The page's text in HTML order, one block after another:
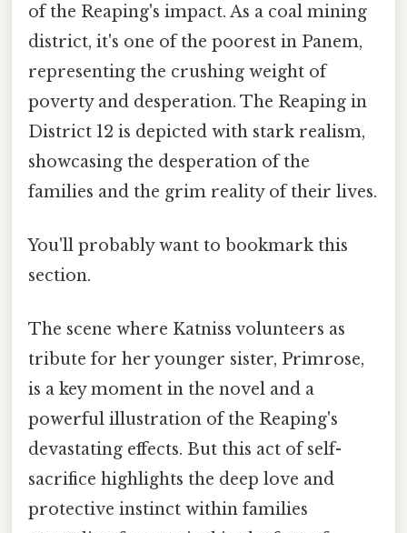
of the Reaping's impact. As a coal mining
district, it's one of the poorest in Panem,
representing the crushing weight of
poverty and desperation. The Reaping in
District 12 is depicted with stark realism,
showcasing the desperation of the
families and the grim reality of their lives.
You'll probably want to bookmark this
section.
The scene where Katniss volunteers as
tribute for her younger sister, Primrose,
is a key moment in the novel and a
powerful illustration of the Reaping's
devastating effects. But this act of self-
sacrifice highlights the deep love and
protective instinct within families